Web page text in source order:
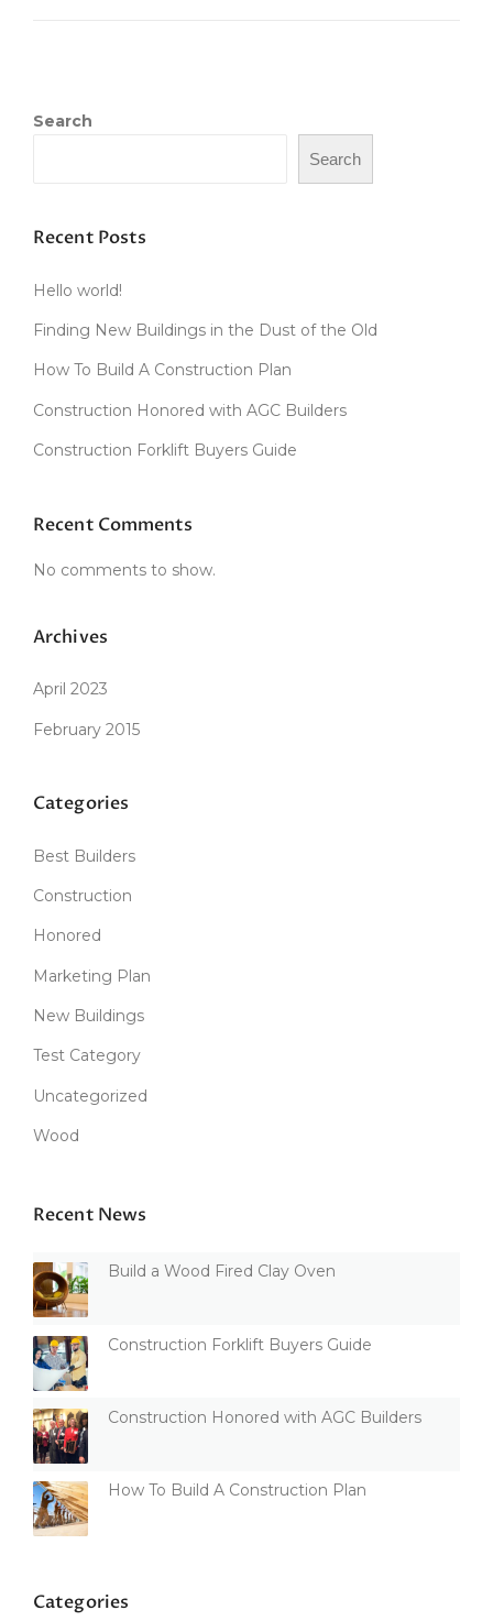
C
A
O
E
Search
Search
Recent Posts
Hello world!
Finding New Buildings in the Dust of the Old
How To Build A Construction Plan
Construction Honored with AGC Builders
Construction Forklift Buyers Guide
Recent Comments
No comments to show.
Archives
April 2023
February 2015
Categories
Best Builders
Construction
Honored
Marketing Plan
New Buildings
Test Category
Uncategorized
Wood
Recent News
Build a Wood Fired Clay Oven
Construction Forklift Buyers Guide
Construction Honored with AGC Builders
How To Build A Construction Plan
Categories